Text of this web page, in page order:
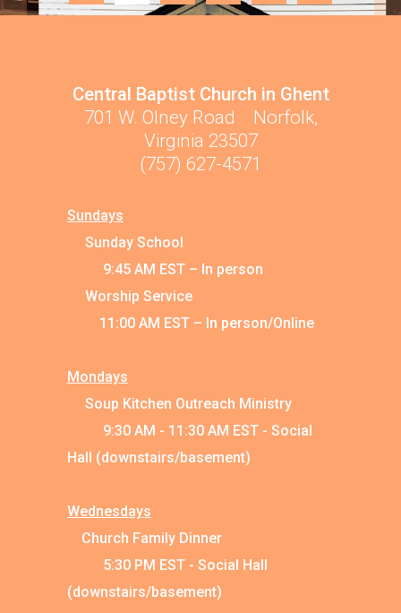
Central Baptist Church in Ghent
701 W. Olney Road Norfolk,
Virginia 23507
(757) 627-4571
Sundays
Sunday School
9:45 AM EST – In person
Worship Service
11:00 AM EST – In person/Online
Mondays
Soup Kitchen Outreach Ministry
9:30 AM - 11:30 AM EST - Social
Hall (downstairs/basement)
Wednesdays
Church Family Dinner
5:30 PM EST - Social Hall
(downstairs/basement)